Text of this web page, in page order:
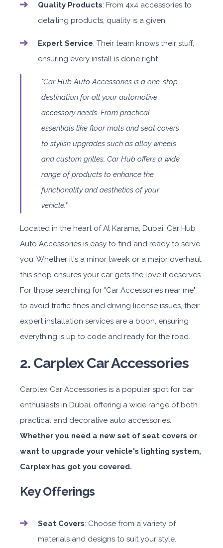
Quality Products: From 4x4 accessories to
detailing products, quality is a given.
Expert Service: Their team knows their stuff,
ensuring every install is done right.
"Car Hub Auto Accessories is a one-stop
destination for all your automotive
accessory needs. From practical
essentials like floor mats and seat covers
to stylish upgrades such as alloy wheels
and custom grilles, Car Hub offers a wide
range of products to enhance the
functionality and aesthetics of your
vehicle."
Located in the heart of Al Karama, Dubai, Car Hub
Auto Accessories is easy to find and ready to serve
you. Whether it's a minor tweak or a major overhaul,
this shop ensures your car gets the love it deserves.
For those searching for "Car Accessories near me"
to avoid traffic fines and driving license issues, their
expert installation services are a boon, ensuring
everything is up to code and ready for the road.
2. Carplex Car Accessories
Carplex Car Accessories is a popular spot for car
enthusiasts in Dubai, offering a wide range of both
practical and decorative auto accessories.
Whether you need a new set of seat covers or
want to upgrade your vehicle's lighting system,
Carplex has got you covered.
Key Offerings
Seat Covers: Choose from a variety of
materials and designs to suit your style.